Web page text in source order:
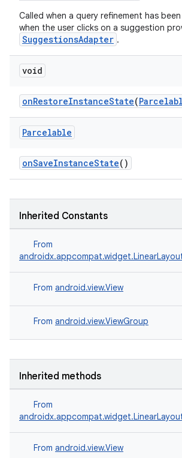
Called when a query refinement has
when the user clicks on a suggestion
SuggestionsAdapter .
void
onRestoreInstanceState(
Parcelable
onSaveInstanceState()
Inherited Constants
From
From android.view.View
From android.view.ViewGroup
Inherited methods
From
From android.view.View